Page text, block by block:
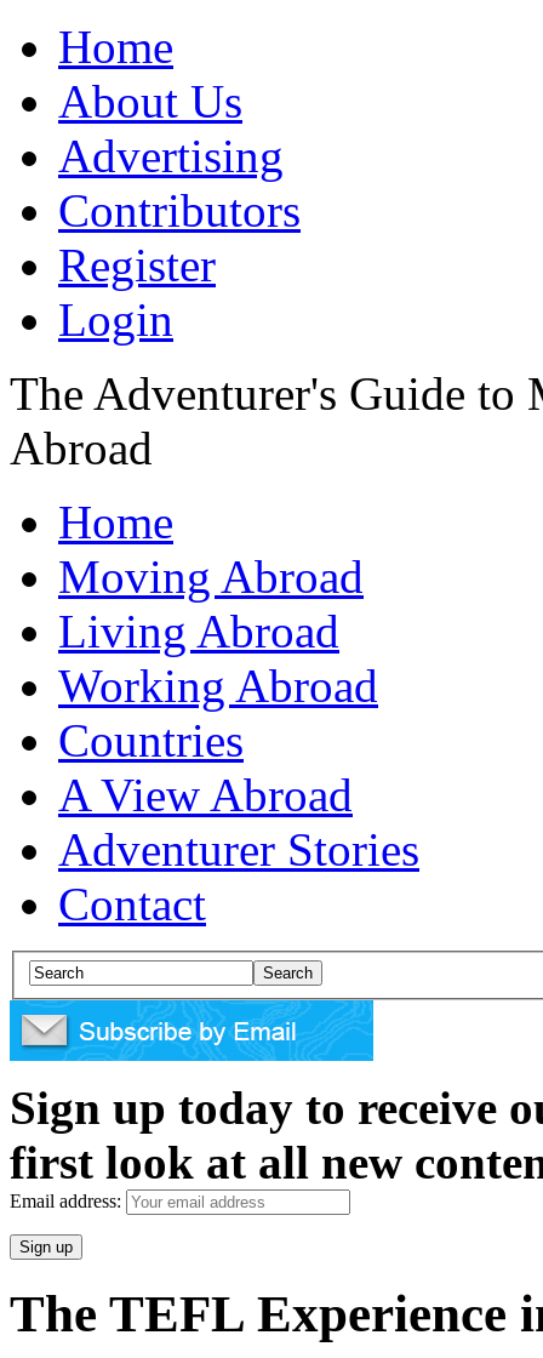
Home
About Us
Advertising
Contributors
Register
Login
The Adventurer's Guide
Abroad
Home
Moving Abroad
Living Abroad
Working Abroad
Countries
A View Abroad
Adventurer Stories
Contact
Sign up today to receive
first look at all new
Email address:
The TEFL Experience